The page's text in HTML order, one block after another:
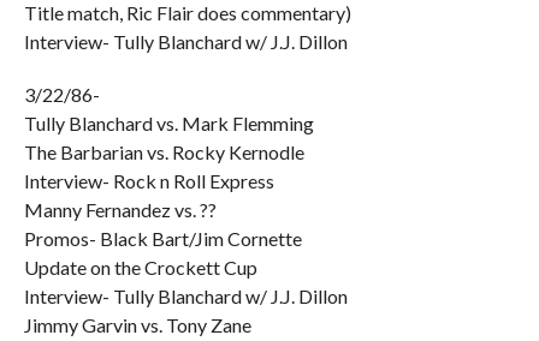
Title match, Ric Flair does commentary)
Interview- Tully Blanchard w/ J.J. Dillon
3/22/86-
Tully Blanchard vs. Mark Flemming
The Barbarian vs. Rocky Kernodle
Interview- Rock n Roll Express
Manny Fernandez vs. ??
Promos- Black Bart/Jim Cornette
Update on the Crockett Cup
Interview- Tully Blanchard w/ J.J. Dillon
Jimmy Garvin vs. Tony Zane